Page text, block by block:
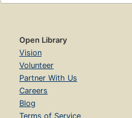
Open Library
Vision
Volunteer
Partner With Us
Careers
Blog
Terms of Service